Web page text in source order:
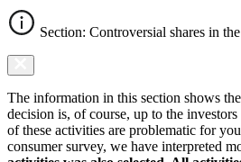
Section: Controversial shares in
The information in this section shows
decision is, of course, up to the
of these activities are problematic for
consumer survey, we have interpreted